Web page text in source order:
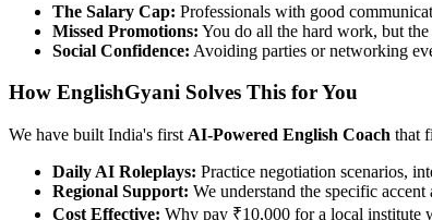
The Salary Cap: Professionals with good
Missed Promotions: You do all the hard work, but
Social Confidence: Avoiding parties or networking
How EnglishGyani Solves This for You
We have built India's first AI-Powered English Coach that
Daily AI Roleplays: Practice negotiation scenarios,
Regional Support: We understand the specific
Cost Effective: Why pay ₹10,000 for a local institute